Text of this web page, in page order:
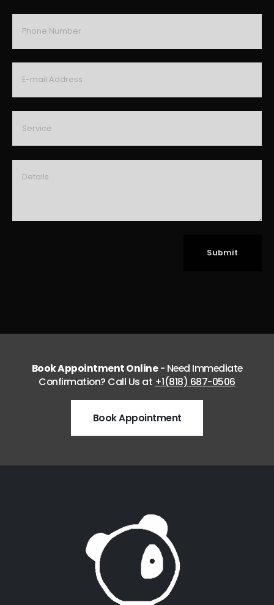
Book Appointment Online- Need Immediate
Confirmation? Call Us at +1(818) 687-0506
Book Appointment